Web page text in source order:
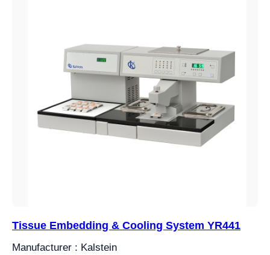
Tissue Embedding & Cooling System YR441
Manufacturer : Kalstein